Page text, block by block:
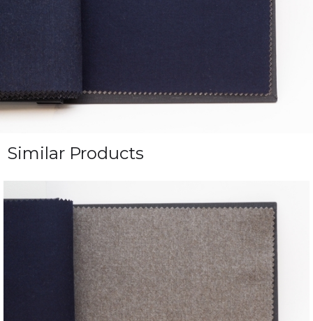
Similar Products